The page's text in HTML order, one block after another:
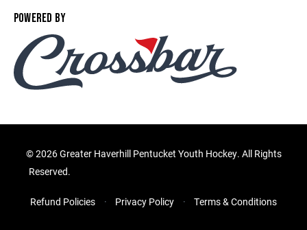
POWERED BY
©2026 Greater Haverhill Pentucket Youth Hockey. All Rights
Reserved.
Refund Policies Privacy Policy Terms & Conditions